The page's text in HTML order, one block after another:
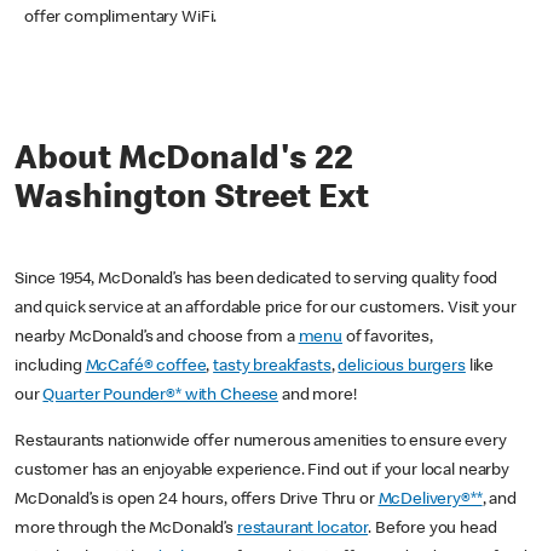
offer complimentary WiFi.
About McDonald's 22
Washington Street Ext
Since 1954, McDonald’s has been dedicated to serving quality food
and quick service at an affordable price for our customers. Visit your
nearby McDonald’s and choose from a menu of favorites,
including McCafé® coffee,tasty breakfasts,delicious burgerslike
ourQuarter Pounder®* with Cheese and more!
Restaurants nationwide offer numerous amenities to ensure every
customer has an enjoyable experience. Find out if your local nearby
McDonald’s is open 24 hours, offers Drive Thru or McDelivery®**, and
more through the McDonald’s restaurant locator. Before you head